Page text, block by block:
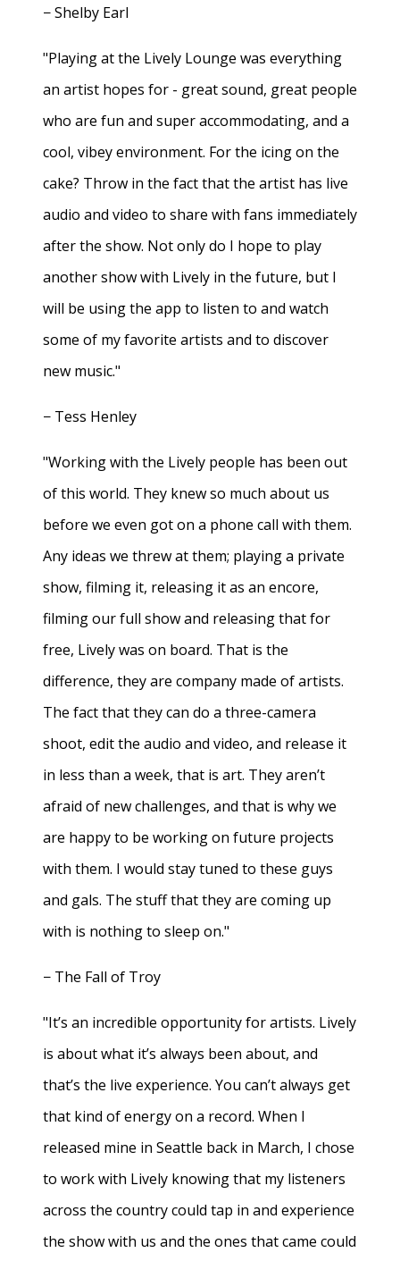
− Shelby Earl
"Playing at the Lively Lounge was everything
an artist hopes for - great sound, great people
who are fun and super accommodating, and a
cool, vibey environment. For the icing on the
cake? Throw in the fact that the artist has live
audio and video to share with fans immediately
after the show. Not only do I hope to play
another show with Lively in the future, but I
will be using the app to listen to and watch
some of my favorite artists and to discover
new music."
− Tess Henley
"Working with the Lively people has been out
of this world. They knew so much about us
before we even got on a phone call with them.
Any ideas we threw at them; playing a private
show, filming it, releasing it as an encore,
filming our full show and releasing that for
free, Lively was on board. That is the
difference, they are company made of artists.
The fact that they can do a three-camera
shoot, edit the audio and video, and release it
in less than a week, that is art. They aren’t
afraid of new challenges, and that is why we
are happy to be working on future projects
with them. I would stay tuned to these guys
and gals. The stuff that they are coming up
with is nothing to sleep on."
− The Fall of Troy
"It’s an incredible opportunity for artists. Lively
is about what it’s always been about, and
that’s the live experience. You can’t always get
that kind of energy on a record. When I
released mine in Seattle back in March, I chose
to work with Lively knowing that my listeners
across the country could tap in and experience
the show with us and the ones that came could